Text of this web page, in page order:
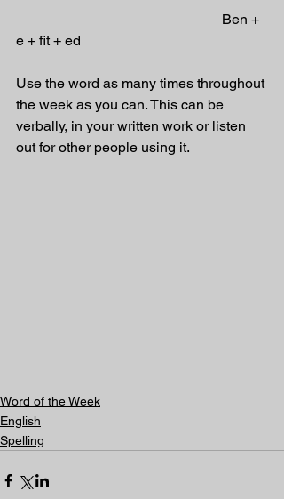
e + fit + ed
Use the word as many times throughout
the week as you can. This can be
verbally, in your written work or listen
out for other people using it.
Word of the Week
English
Spelling